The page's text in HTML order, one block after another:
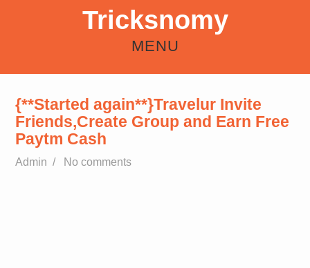
Tricksnomy
MENU
HOME ANDROID
REFER EARN
HOW TO
FREE RECHARGE TRICKS
{**Started again**}Travelur Invite
Friends,Create Group and Earn Free
Paytm Cash
Admin / No comments